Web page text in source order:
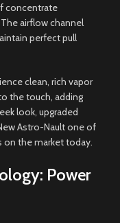
concentrate
airflow channel
perfect pull
clean, rich vapor
the touch, adding
look, upgraded
Astro-Nault one of
on the market today.
Power